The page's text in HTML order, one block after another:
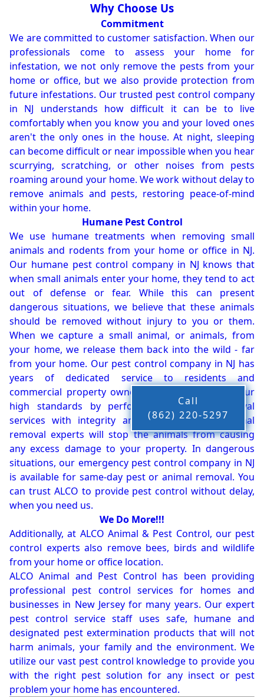
Why Choose Us
Commitment
We are committed to customer satisfaction. When our
professionals come to assess your home for
infestation, we not only remove the pests from your
home or office, but we also provide protection from
future infestations. Our trusted pest control company
in NJ understands how difficult it can be to live
comfortably when you know you and your loved ones
aren't the only ones in the house. At night, sleeping
can become difficult or near impossible when you hear
scurrying, scratching, or other noises from pests
roaming around your home. We work without delay to
remove animals and pests, restoring peace-of-mind
within your home.
Humane Pest Control
We use humane treatments when removing small
animals and rodents from your home or office in NJ.
Our humane pest control company in NJ knows that
when small animals enter your home, they tend to act
out of defense or fear. While this can present
dangerous situations, we believe that these animals
should be removed without injury to you or them.
When we capture a small animal, or animals, from
your home, we release them back into the wild - far
from your home. Our pest control company in NJ has
years of dedicated service to residents and
commercial property owners, and we live up to our
high standards by performing our pest removal
services with integrity and timeliness. Our animal
removal experts will stop the animals from causing
any excess damage to your property. In dangerous
situations, our emergency pest control company in NJ
is available for same-day pest or animal removal. You
can trust ALCO to provide pest control without delay,
when you need us.
We Do More!!!
Additionally, at ALCO Animal & Pest Control, our pest
control experts also remove bees, birds and wildlife
from your home or office location.
ALCO Animal and Pest Control has been providing
professional pest control services for homes and
businesses in New Jersey for many years. Our expert
pest control service staff uses safe, humane and
designated pest extermination products that will not
harm animals, your family and the environment. We
utilize our vast pest control knowledge to provide you
with the right pest solution for any insect or pest
problem your home has encountered.
Call
(862) 220-5297